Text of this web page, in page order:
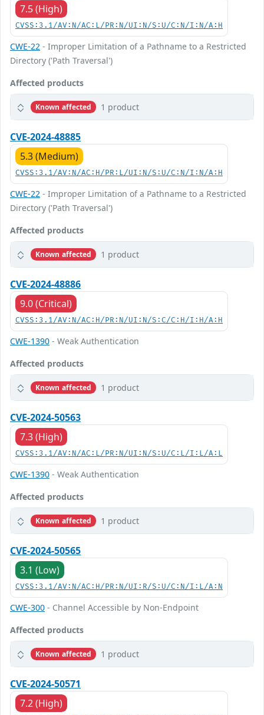
7.5 (High)
CVSS:3.1/AV:N/AC:L/PR:N/UI:N/S:U/C:N/I:N/A:H
CWE-22 - Improper Limitation of a Pathname to a Restricted
Directory ('Path Traversal')
Affected products
Known affected 1 product
CVE-2024-48885
5.3 (Medium)
CVSS:3.1/AV:N/AC:H/PR:L/UI:N/S:U/C:N/I:N/A:H
CWE-22 - Improper Limitation of a Pathname to a Restricted
Directory ('Path Traversal')
Affected products
Known affected 1 product
CVE-2024-48886
9.0 (Critical)
CVSS:3.1/AV:N/AC:H/PR:N/UI:N/S:C/C:H/I:H/A:H
CWE-1390 - Weak Authentication
Affected products
Known affected 1 product
CVE-2024-50563
7.3 (High)
CVSS:3.1/AV:N/AC:L/PR:N/UI:N/S:U/C:L/I:L/A:L
CWE-1390 - Weak Authentication
Affected products
Known affected 1 product
CVE-2024-50565
3.1 (Low)
CVSS:3.1/AV:N/AC:H/PR:N/UI:R/S:U/C:N/I:L/A:N
CWE-300 - Channel Accessible by Non-Endpoint
Affected products
Known affected 1 product
CVE-2024-50571
7.2 (High)